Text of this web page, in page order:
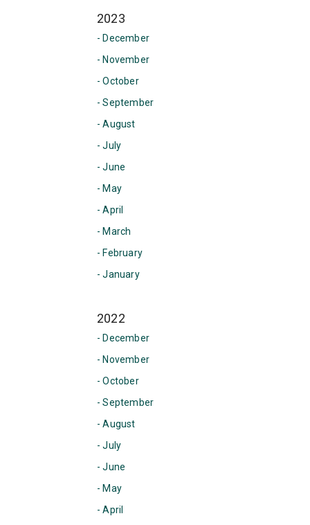
2023
- December
- November
- October
- September
- August
- July
- June
- May
- April
- March
- February
- January
2022
- December
- November
- October
- September
- August
- July
- June
- May
- April